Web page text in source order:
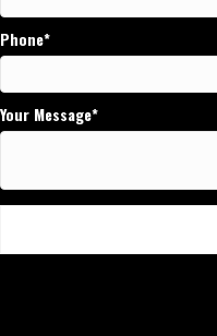
Phone
Your Message